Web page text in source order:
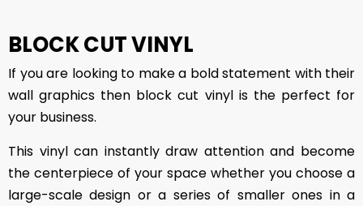
BLOCK CUT VINYL
If you are looking to make a bold statement with their
wall graphics then block cut vinyl is the perfect for
your business.
This vinyl can instantly draw attention and become
the centerpiece of your space whether you choose a
large-scale design or a series of smaller ones in a